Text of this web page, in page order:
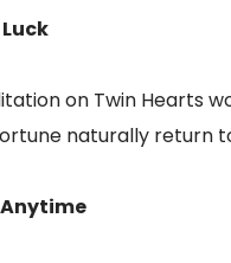
on Twin Hearts
naturally return
Anytime